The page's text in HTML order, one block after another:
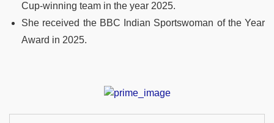
Cup-winning team in the year 2025.
She received the BBC Indian Sportswoman of the Year
Award in 2025.